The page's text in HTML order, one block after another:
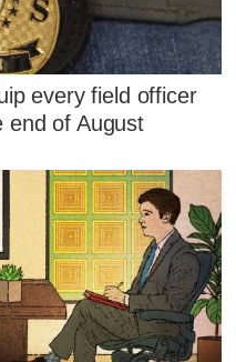
every field officer
end of August